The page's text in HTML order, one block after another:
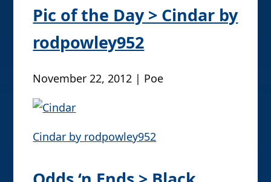
Pic of the Day > Cindar by
rodpowley952
November 22, 2012 | Poe
Cindar by rodpowley952